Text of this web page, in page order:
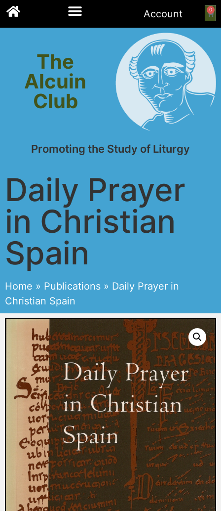
Account 0
The
Alcuin
Club
Promoting the Study of Liturgy
Daily Prayer
in Christian
Spain
Home » Publications » Daily Prayer in
Christian Spain